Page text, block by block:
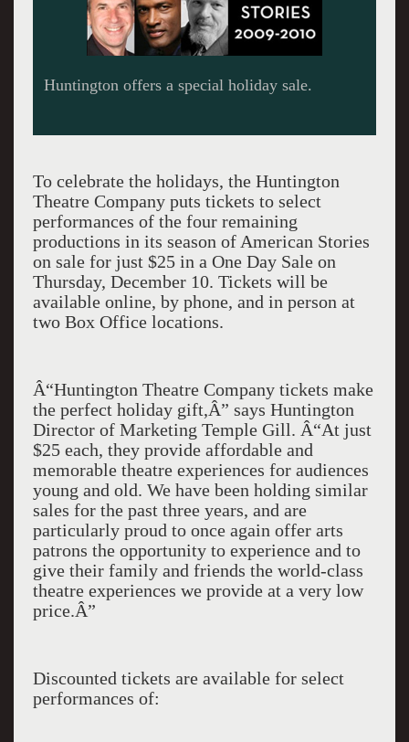
A Civil War.
To celebrate the holidays, the Huntington
Theatre Company puts tickets to select
performances of the four remaining
productions in its season of American Stories
on sale for just $25 in a One Day Sale on
Thursday, December 10. Tickets will be
available online, by phone, and in person at
two Box Office locations.
Â“Huntington Theatre Company tickets make
the perfect holiday gift,Â” says Huntington
Director of Marketing Temple Gill. Â“At just
$25 each, they provide affordable and
memorable theatre experiences for audiences
young and old. We have been holding similar
sales for the past three years, and are
particularly proud to once again offer arts
patrons the opportunity to experience and to
give their family and friends the world-class
theatre experiences we provide at a very low
price.Â”
Discounted tickets are available for select
performances of: